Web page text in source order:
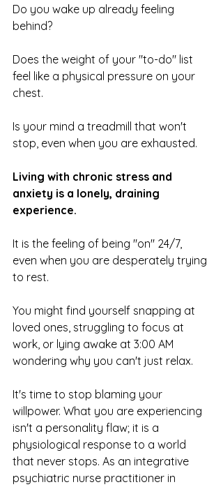
Do you wake up already feeling
behind?
Does the weight of your "to-do" list
feel like a physical pressure on your
chest.
Is your mind a treadmill that won't
stop, even when you are exhausted.
Living with chronic stress and
anxiety is a lonely, draining
experience.
It is the feeling of being "on" 24/7,
even when you are desperately trying
to rest.
You might find yourself snapping at
loved ones, struggling to focus at
work, or lying awake at 3:00 AM
wondering why you can't just relax.
It's time to stop blaming your
willpower. What you are experiencing
isn't a personality flaw; it is a
physiological response to a world
that never stops. As an integrative
psychiatric nurse practitioner in